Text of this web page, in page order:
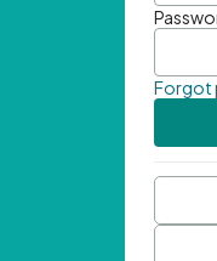
Forgot